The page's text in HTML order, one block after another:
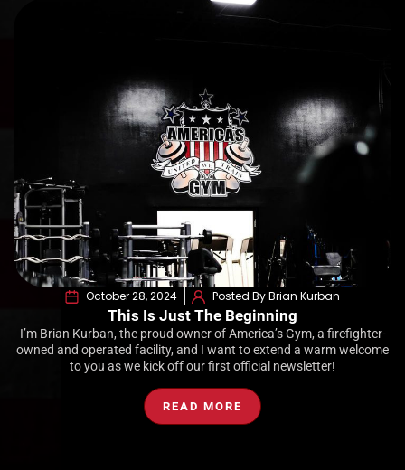
October 28, 2024 Posted By Brian Kurban
This Is Just The Beginning
I’m Brian Kurban, the proud owner of America’s Gym, a firefighter-
owned and operated facility, and I want to extend a warm welcome
to you as we kick off our first official newsletter!
READ MORE